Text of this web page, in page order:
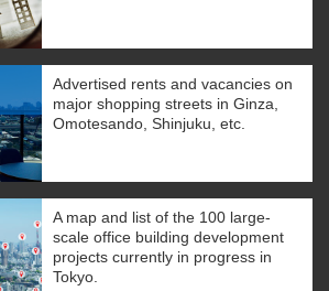
Advertised rents and vacancies on
major shopping streets in Ginza,
Omotesando, Shinjuku, etc.
A map and list of the 100 large-
scale office building development
projects currently in progress in
Tokyo.